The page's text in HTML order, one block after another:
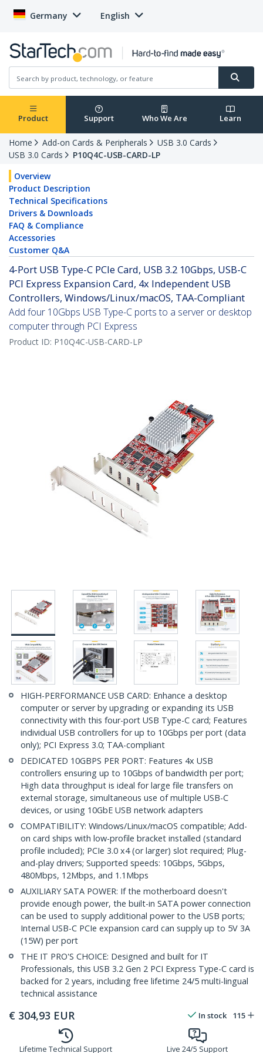
Germany English
Product Support Who We Are Learn
Home Add-on Cards & Peripherals
USB 3.0 Cards
USB 3.0 Cards
P10Q4C-USB-CARD-LP
Overview
Product Description
Technical Specifications
Drivers & Downloads
FAQ & Compliance
Accessories
Customer Q&A
4-Port USB Type-C PCIe Card, USB 3.2 10Gbps, USB-C
PCI Express Expansion Card, 4x Independent USB
Controllers, Windows/Linux/macOS, TAA-Compliant
Add four 10Gbps USB Type-C ports to a server or desktop
computer through PCI Express
Product ID: P10Q4C-USB-CARD-LP
HIGH-PERFORMANCE USB CARD: Enhance a desktop
computer or server by upgrading or expanding its USB
connectivity with this four-port USB Type-C card; Features
individual USB controllers for up to 10Gbps per port (data
only); PCI Express 3.0; TAA-compliant
DEDICATED 10GBPS PER PORT: Features 4x USB
controllers ensuring up to 10Gbps of bandwidth per port;
High data throughput is ideal for large file transfers on
external storage, simultaneous use of multiple USB-C
devices, or using 10GbE USB network adapters
COMPATIBILITY: Windows/Linux/macOS compatible; Add-
on card ships with low-profile bracket installed (standard
profile included); PCIe 3.0 x4 (or larger) slot required; Plug-
and-play drivers; Supported speeds: 10Gbps, 5Gbps,
480Mbps, 12Mbps, and 1.1Mbps
AUXILIARY SATA POWER: If the motherboard doesn't
provide enough power, the built-in SATA power connection
can be used to supply additional power to the USB ports;
Internal USB-C PCIe expansion card can supply up to 5V 3A
(15W) per port
THE IT PRO'S CHOICE: Designed and built for IT
Professionals, this USB 3.2 Gen 2 PCI Express Type-C card is
backed for 2 years, including free lifetime 24/5 multi-lingual
technical assistance
€ 304,93 EUR In stock 115
Lifetime Technical Support Live 24/5 Support